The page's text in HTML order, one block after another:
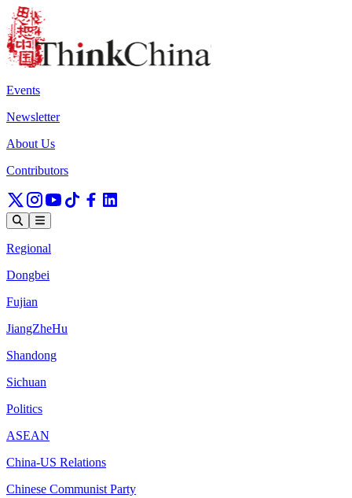
Events
Newsletter
About Us
Contributors
Regional
Dongbei
Fujian
JiangZheHu
Shandong
Sichuan
Politics
ASEAN
China-US Relations
Chinese Communist Party